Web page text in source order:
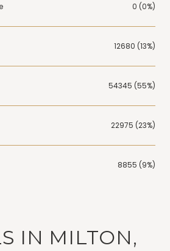
0 (0%)
12680 (13%)
54345 (55%)
22975 (23%)
8855 (9%)
IN MILTON,